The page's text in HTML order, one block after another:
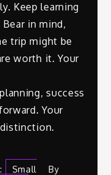
Keep learning
in mind,
trip might be
worth it. Your
success
Your
Small
By